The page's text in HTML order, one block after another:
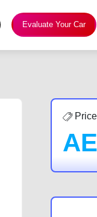
Evaluate Your Car